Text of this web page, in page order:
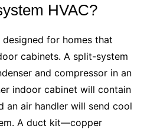
HVAC?
for homes that
cabinets. A split-system
and compressor in an
indoor cabinet will contain
an air handler will send cool
A duct kit—copper